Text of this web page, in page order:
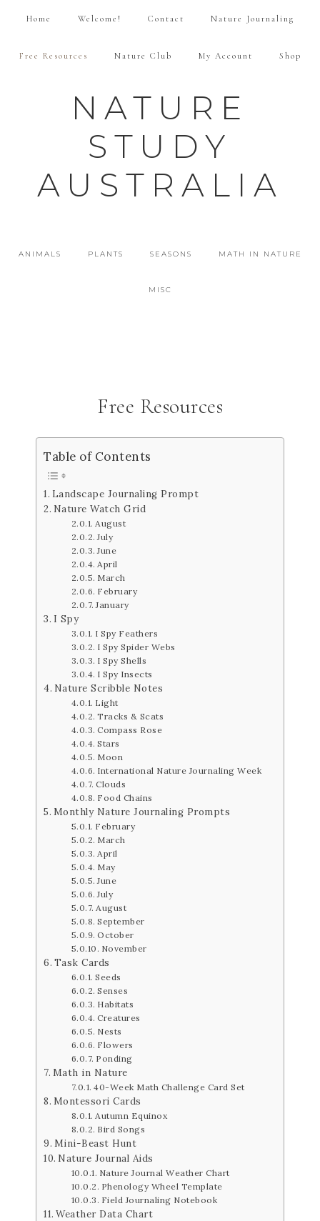
Home Welcome! Contact Nature Journaling
Free Resources Nature Club My Account Shop
NATURE
STUDY
AUSTRALIA
ANIMALS PLANTS SEASONS MATH IN NATURE
MISC
Free Resources
Table of Contents
Landscape Journaling Prompt
Nature Watch Grid
August
July
June
April
March
February
January
I Spy
I Spy Feathers
I Spy Spider Webs
I Spy Shells
I Spy Insects
Nature Scribble Notes
Light
Tracks & Scats
Compass Rose
Stars
Moon
International Nature Journaling Week
Clouds
Food Chains
Monthly Nature Journaling Prompts
February
March
April
May
June
July
August
September
October
November
Task Cards
Seeds
Senses
Habitats
Creatures
Nests
Flowers
Ponding
Math in Nature
40-Week Math Challenge Card Set
Montessori Cards
Autumn Equinox
Bird Songs
Mini-Beast Hunt
Nature Journal Aids
Nature Journal Weather Chart
Phenology Wheel Template
Field Journaling Notebook
Weather Data Chart